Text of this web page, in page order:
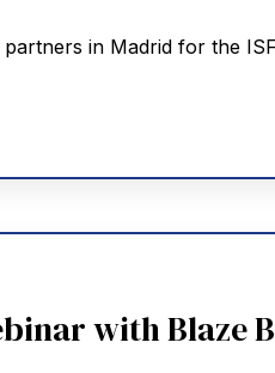
in Madrid for the
with Blaze